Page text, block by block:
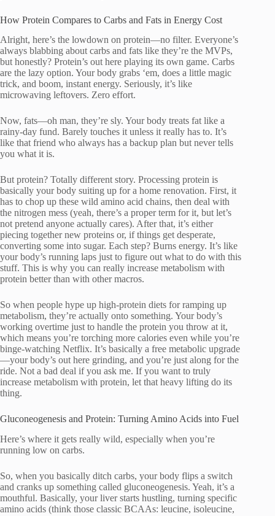
How Protein Compares to Carbs and Fats in Energy Cost
Alright, here’s the lowdown on protein—no filter. Everyone’s
always blabbing about carbs and fats like they’re the MVPs,
but honestly? Protein’s out here playing its own game. Carbs
are the lazy option. Your body grabs ‘em, does a little magic
trick, and boom, instant energy. Seriously, it’s like
microwaving leftovers. Zero effort.
Now, fats—oh man, they’re sly. Your body treats fat like a
rainy-day fund. Barely touches it unless it really has to. It’s
like that friend who always has a backup plan but never tells
you what it is.
But protein? Totally different story. Processing protein is
basically your body suiting up for a home renovation. First, it
has to chop up these wild amino acid chains, then deal with
the nitrogen mess (yeah, there’s a proper term for it, but let’s
not pretend anyone actually cares). After that, it’s either
piecing together new proteins or, if things get desperate,
converting some into sugar. Each step? Burns energy. It’s like
your body’s running laps just to figure out what to do with this
stuff. This is why you can really increase metabolism with
protein better than with other macros.
So when people hype up high-protein diets for ramping up
metabolism, they’re actually onto something. Your body’s
working overtime just to handle the protein you throw at it,
which means you’re torching more calories even while you’re
binge-watching Netflix. It’s basically a free metabolic upgrade
—your body’s out here grinding, and you’re just along for the
ride. Not a bad deal if you ask me. If you want to truly
increase metabolism with protein, let that heavy lifting do its
thing.
Gluconeogenesis and Protein: Turning Amino Acids into Fuel
Here’s where it gets really wild, especially when you’re
running low on carbs.
So, when you basically ditch carbs, your body flips a switch
and cranks up something called gluconeogenesis. Yeah, it’s a
mouthful. Basically, your liver starts hustling, turning specific
amino acids (think those classic BCAAs: leucine, isoleucine,